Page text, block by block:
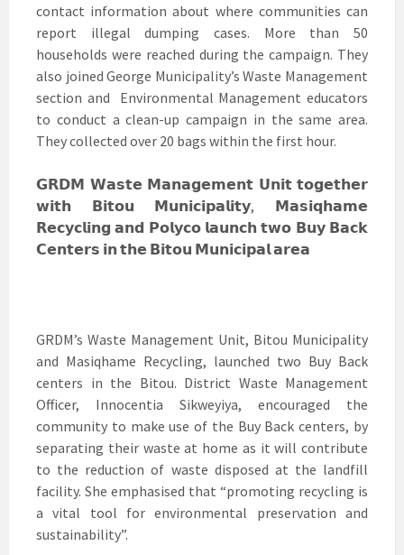
contact information about where communities can
report illegal dumping cases. More than 50
households were reached during the campaign. They
also joined George Municipality’s Waste Management
section and Environmental Management educators
to conduct a clean-up campaign in the same area.
They collected over 20 bags within the first hour.
𝗚𝗥𝗗𝗠 𝗪𝗮𝘀𝘁𝗲 𝗠𝗮𝗻𝗮𝗴𝗲𝗺𝗲𝗻𝘁 𝗨𝗻𝗶𝘁 𝘁𝗼𝗴𝗲𝘁𝗵𝗲𝗿
𝘄𝗶𝘁𝗵 𝗕𝗶𝘁𝗼𝘂 𝗠𝘂𝗻𝗶𝗰𝗶𝗽𝗮𝗹𝗶𝘁𝘆, 𝗠𝗮𝘀𝗶𝗾𝗵𝗮𝗺𝗲
𝗥𝗲𝗰𝘆𝗰𝗹𝗶𝗻𝗴 𝗮𝗻𝗱 𝗣𝗼𝗹𝘆𝗰𝗼 𝗹𝗮𝘂𝗻𝗰𝗵 𝘁𝘄𝗼 𝗕𝘂𝘆 𝗕𝗮𝗰𝗸
𝗖𝗲𝗻𝘁𝗲𝗿𝘀 𝗶𝗻 𝘁𝗵𝗲 𝗕𝗶𝘁𝗼𝘂 𝗠𝘂𝗻𝗶𝗰𝗶𝗽𝗮𝗹 𝗮𝗿𝗲𝗮
GRDM’s Waste Management Unit, Bitou Municipality
and Masiqhame Recycling, launched two Buy Back
centers in the Bitou. District Waste Management
Officer, Innocentia Sikweyiya, encouraged the
community to make use of the Buy Back centers, by
separating their waste at home as it will contribute
to the reduction of waste disposed at the landfill
facility. She emphasised that “promoting recycling is
a vital tool for environmental preservation and
sustainability”.